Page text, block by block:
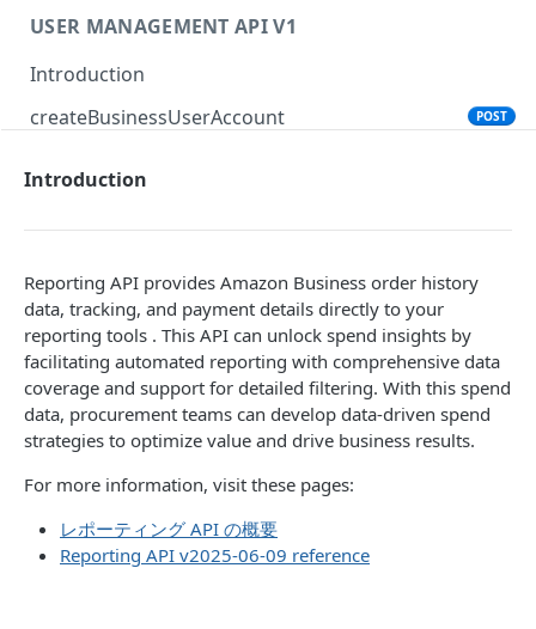
USER MANAGEMENT API V1
Introduction
createBusinessUserAccount
POST
PRODUCT SEARCH API V1
Introduction
searchProductsRequest
productsRequest
getProductsByAsins POST
searchOffersRequest GET
getOffersByOfferIds
CART API V1
Introduction
Introduction
Reporting API provides Amazon Business order history
data, tracking, and payment details directly to your
reporting tools . This API can unlock spend insights by
facilitating automated reporting with comprehensive data
coverage and support for detailed filtering. With this spend
data, procurement teams can develop data-driven spend
strategies to optimize value and drive business results.
For more information, visit these pages:
レポーティング API の概要
Reporting API v2025-06-09 reference